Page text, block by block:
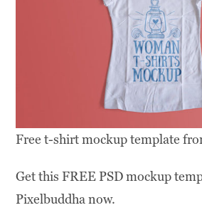
Free t-shirt mockup template
Get this FREE PSD mockup
Pixelbuddha now.